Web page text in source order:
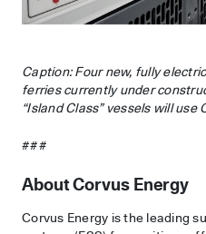
Caption: Four new, fully
ferries currently under
“Island Class” vessels will use
###
About Corvus Energy
Corvus Energy is the leading